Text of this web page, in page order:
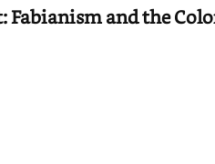
Fabianism and the